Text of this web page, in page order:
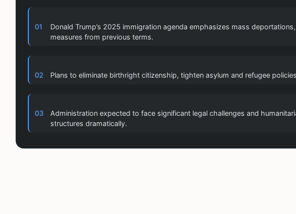
01
Donald Trump’s 2025 immigration agenda emphasizes mass
measures from previous terms.
02 Plans to eliminate birthright citizenship, tighten asylum and refugee
03
Administration expected to face significant legal challenges and
structures dramatically.